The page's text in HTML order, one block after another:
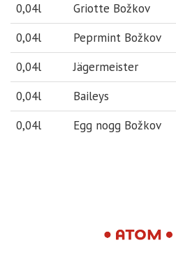
0,04l
Griotte Božkov
0,04l
Peprmint Božkov
0,04l
Jägermeister
0,04l
Baileys
0,04l
Egg nogg Božkov